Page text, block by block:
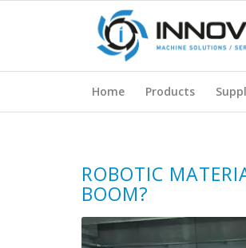
Home Products
ROBOTIC
BOOM?